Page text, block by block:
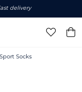
delivery
Socks